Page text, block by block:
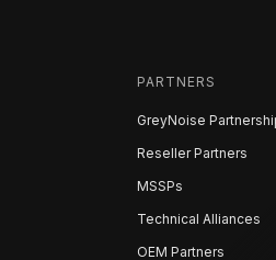
PARTNERS
GreyNoise
Reseller Partners
MSSPs
Technical Alliances
OEM Partners